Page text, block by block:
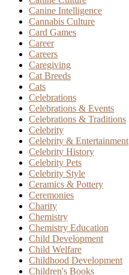
Canine Intelligence
Cannabis Culture
Card Games
Career
Careers
Caregiving
Cat Breeds
Cats
Celebrations
Celebrations & Events
Celebrations & Traditions
Celebrity
Celebrity & Entertainment
Celebrity History
Celebrity Pets
Celebrity Style
Ceramics & Pottery
Ceremonies
Charity
Chemistry
Chemistry Education
Child Development
Child Welfare
Childhood Development
Children's Books